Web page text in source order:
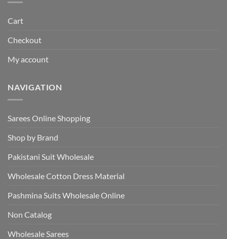
Cart
Checkout
My account
NAVIGATION
Sarees Online Shopping
Shop by Brand
Pakistani Suit Wholesale
Wholesale Cotton Dress Material
Pashmina Suits Wholesale Online
Non Catalog
Wholesale Sarees